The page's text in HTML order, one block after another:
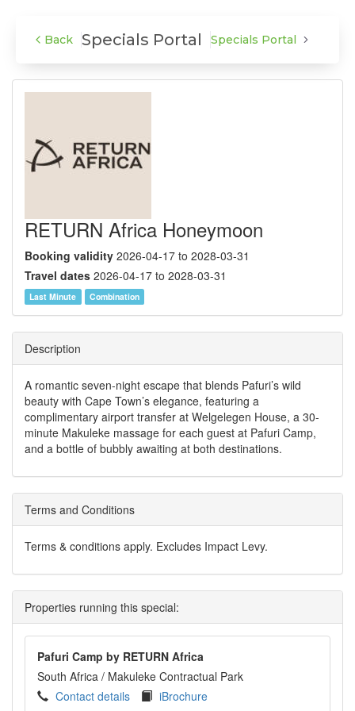
Back Specials Portal Specials Portal
RETURN Africa Honeymoon
Booking validity 2026-04-17 to 2028-03-31
Travel dates 2026-04-17 to 2028-03-31
Last Minute Combination
Description
A romantic seven-night escape that blends Pafuri’s wild
beauty with Cape Town’s elegance, featuring a
complimentary airport transfer at Welgelegen House, a 30-
minute Makuleke massage for each guest at Pafuri Camp,
and a bottle of bubbly awaiting at both destinations.
Terms and Conditions
Terms & conditions apply. Excludes Impact Levy.
Properties running this special:
Pafuri Camp by RETURN Africa
South Africa / Makuleke Contractual Park
Contact details
iBrochure